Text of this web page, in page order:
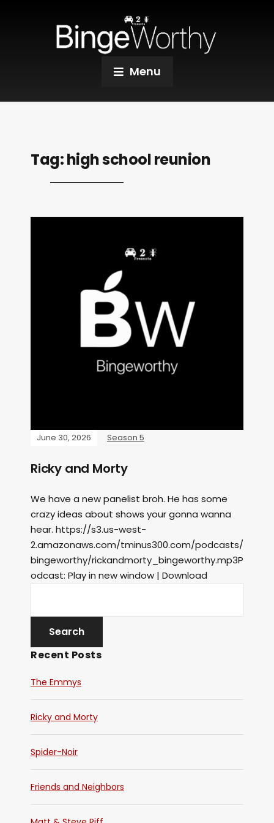
Menu
Tag:high school reunion
June 30, 2026 Season 5
Ricky and Morty
We have a new panelist broh. He has some
crazy ideas about shows your gonna wanna
hear. https://s3.us-west-
2.amazonaws.com/tminus300.com/podcasts/
bingeworthy/rickandmorty_bingeworthy.mp3P
odcast: Play in new window | Download
Recent Posts
The Emmys
Ricky and Morty
Spider-Noir
Friends and Neighbors